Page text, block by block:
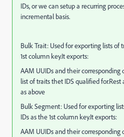
IDs, or we can setup a recurring
incremental basis.
Bulk Trait: Used for exporting lists of
1st column key.It exports:
AAM UUIDs and their
list of traits thet IDS qualified
as above
Bulk Segment: Used for exporting
IDs as the 1st column key.It exports:
AAM UUIDs and their